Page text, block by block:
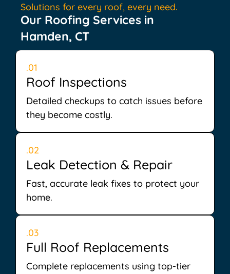
Solutions for every roof, every need.
Our Roofing Services in
Hamden, CT
.01
Roof Inspections
Detailed checkups to catch issues before
they become costly.
.02
Leak Detection & Repair
Fast, accurate leak fixes to protect your
home.
.03
Full Roof Replacements
Complete replacements using top-tier